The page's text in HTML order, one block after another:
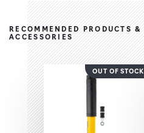
RECOMMENDED PRODUCTS &
ACCESSORIES
OUT OF STOCK